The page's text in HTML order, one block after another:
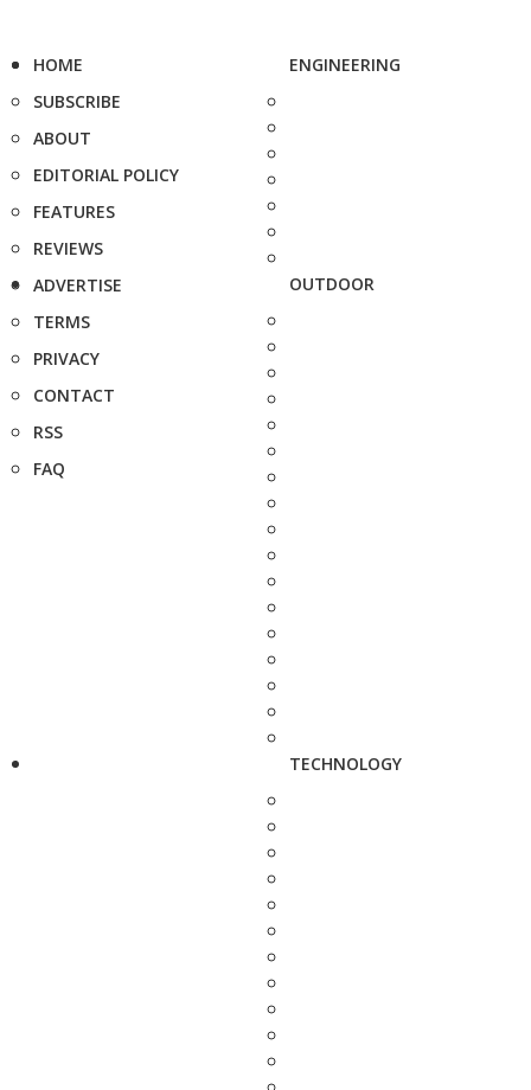
HOME
SUBSCRIBE
ABOUT
EDITORIAL POLICY
FEATURES
REVIEWS
ADVERTISE
TERMS
PRIVACY
CONTACT
RSS
FAQ
ENGINEERING
OUTDOOR
TECHNOLOGY